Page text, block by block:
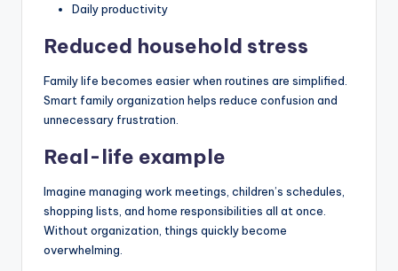
Daily productivity
Reduced household stress
Family life becomes easier when routines are simplified.
Smart family organization helps reduce confusion and
unnecessary frustration.
Real-life example
Imagine managing work meetings, children’s schedules,
shopping lists, and home responsibilities all at once.
Without organization, things quickly become
overwhelming.